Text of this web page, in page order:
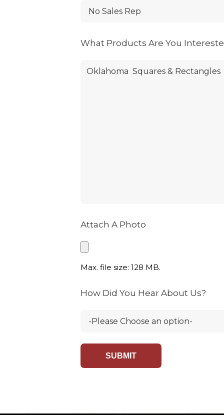
What Products Are You Interested
Attach A Photo
Max. file size: 128 MB.
How Did You Hear About Us?